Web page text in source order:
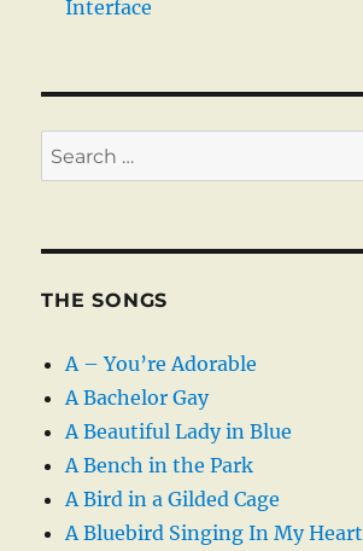
Interface
Search
for:
THE SONGS
A – You’re Adorable
A Bachelor Gay
A Beautiful Lady in Blue
A Bench in the Park
A Bird in a Gilded Cage
A Bluebird Singing In My Heart